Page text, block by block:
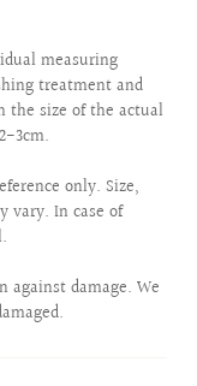
measuring
treatment and
the size of the actual
3cm.
only. Size,
vary. In case of
against damage. We